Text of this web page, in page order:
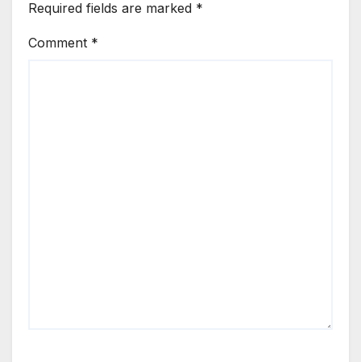
Required fields are marked *
Comment *